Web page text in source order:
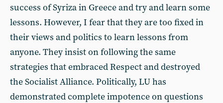
success of Syriza in Greece and try and learn some
lessons. However, I fear that they are too fixed in
their views and politics to learn lessons from
anyone. They insist on following the same
strategies that embraced Respect and destroyed
the Socialist Alliance. Politically, LU has
demonstrated complete impotence on questions